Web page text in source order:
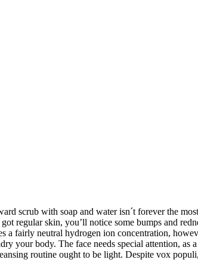
scrub with soap and water isn´t forever the
regular skin, you’ll notice some bumps and
a fairly neutral hydrogen ion concentration,
your body. The face needs special attention, as
routine ought to be light. Despite vox